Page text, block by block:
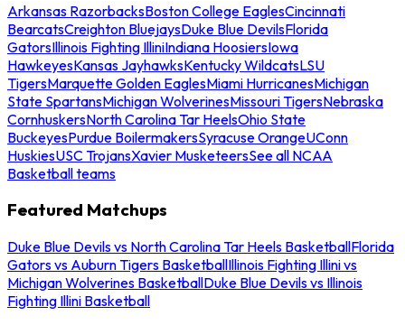
Arkansas RazorbacksBoston College EaglesCincinnati
BearcatsCreighton BluejaysDuke Blue DevilsFlorida
GatorsIllinois Fighting IlliniIndiana HoosiersIowa
HawkeyesKansas JayhawksKentucky WildcatsLSU
TigersMarquette Golden EaglesMiami HurricanesMichigan
State SpartansMichigan WolverinesMissouri TigersNebraska
CornhuskersNorth Carolina Tar HeelsOhio State
BuckeyesPurdue BoilermakersSyracuse OrangeUConn
HuskiesUSC TrojansXavier MusketeersSee all NCAA
Basketball teams
Featured Matchups
Duke Blue Devils vs North Carolina Tar Heels BasketballFlorida
Gators vs Auburn Tigers BasketballIllinois Fighting Illini vs
Michigan Wolverines BasketballDuke Blue Devils vs Illinois
Fighting Illini Basketball